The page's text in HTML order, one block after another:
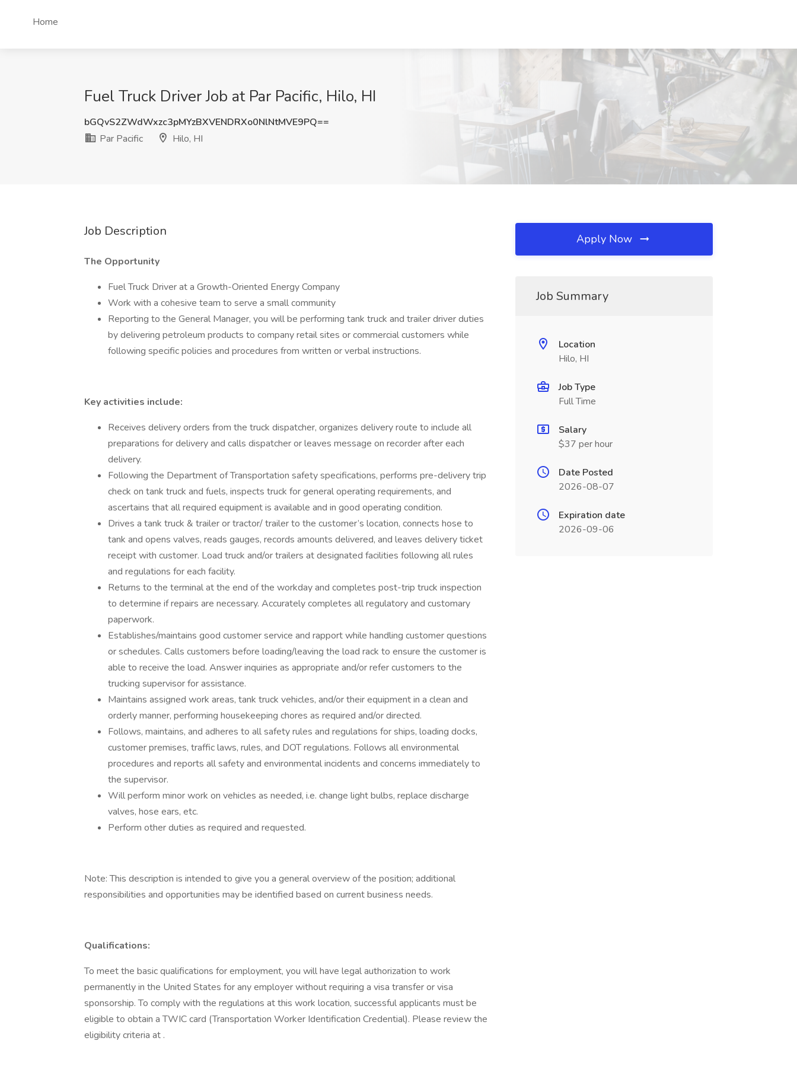
Home
Fuel Truck Driver Job at Par Pacific, Hilo, HI
bGQvS2ZWdWxzc3pMYzBXVENDRXo0NlNtMVE9PQ==
Par Pacific
Hilo, HI
Job Description
The Opportunity
Fuel Truck Driver at a Growth-Oriented Energy Company
Work with a cohesive team to serve a small community
Reporting to the General Manager, you will be performing tank truck and trailer driver duties
by delivering petroleum products to company retail sites or commercial customers while
following specific policies and procedures from written or verbal instructions.
Key activities include:
Receives delivery orders from the truck dispatcher, organizes delivery route to include all
preparations for delivery and calls dispatcher or leaves message on recorder after each
delivery.
Following the Department of Transportation safety specifications, performs pre-delivery trip
check on tank truck and fuels, inspects truck for general operating requirements, and
ascertains that all required equipment is available and in good operating condition.
Drives a tank truck & trailer or tractor/ trailer to the customer’s location, connects hose to
tank and opens valves, reads gauges, records amounts delivered, and leaves delivery ticket
receipt with customer. Load truck and/or trailers at designated facilities following all rules
and regulations for each facility.
Returns to the terminal at the end of the workday and completes post-trip truck inspection
to determine if repairs are necessary. Accurately completes all regulatory and customary
paperwork.
Establishes/maintains good customer service and rapport while handling customer questions
or schedules. Calls customers before loading/leaving the load rack to ensure the customer is
able to receive the load. Answer inquiries as appropriate and/or refer customers to the
trucking supervisor for assistance.
Maintains assigned work areas, tank truck vehicles, and/or their equipment in a clean and
orderly manner, performing housekeeping chores as required and/or directed.
Follows, maintains, and adheres to all safety rules and regulations for ships, loading docks,
customer premises, traffic laws, rules, and DOT regulations. Follows all environmental
procedures and reports all safety and environmental incidents and concerns immediately to
the supervisor.
Will perform minor work on vehicles as needed, i.e. change light bulbs, replace discharge
valves, hose ears, etc.
Perform other duties as required and requested.
Note: This description is intended to give you a general overview of the position; additional
responsibilities and opportunities may be identified based on current business needs.
Qualifications:
To meet the basic qualifications for employment, you will have legal authorization to work
permanently in the United States for any employer without requiring a visa transfer or visa
sponsorship. To comply with the regulations at this work location, successful applicants must be
eligible to obtain a TWIC card (Transportation Worker Identification Credential). Please review the
eligibility criteria at .
Apply Now
Job Summary
Location
Hilo, HI
Job Type
Full Time
Salary
$37 per hour
Date Posted
2026-08-07
Expiration date
2026-09-06